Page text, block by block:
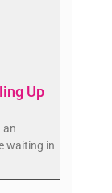
Up
an
waiting in